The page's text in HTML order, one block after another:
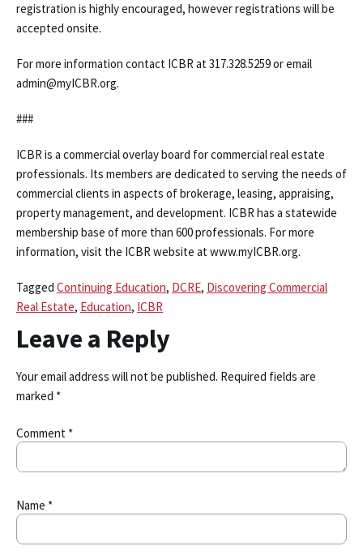
registration is highly encouraged, however registrations will be
accepted onsite.
For more information contact ICBR at 317.328.5259 or email
admin@myICBR.org.
###
ICBR is a commercial overlay board for commercial real estate
professionals. Its members are dedicated to serving the needs of
commercial clients in aspects of brokerage, leasing, appraising,
property management, and development. ICBR has a statewide
membership base of more than 600 professionals. For more
information, visit the ICBR website at www.myICBR.org.
Tagged Continuing Education, DCRE, Discovering Commercial
Real Estate, Education, ICBR
Leave a Reply
Your email address will not be published. Required fields are
marked *
Comment *
Name *